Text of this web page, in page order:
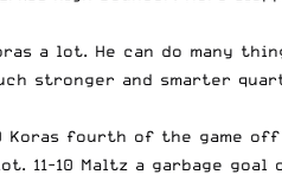
a lot. He can do many
stronger and smarter
fourth of the game
11-10 Maltz a garbage goal